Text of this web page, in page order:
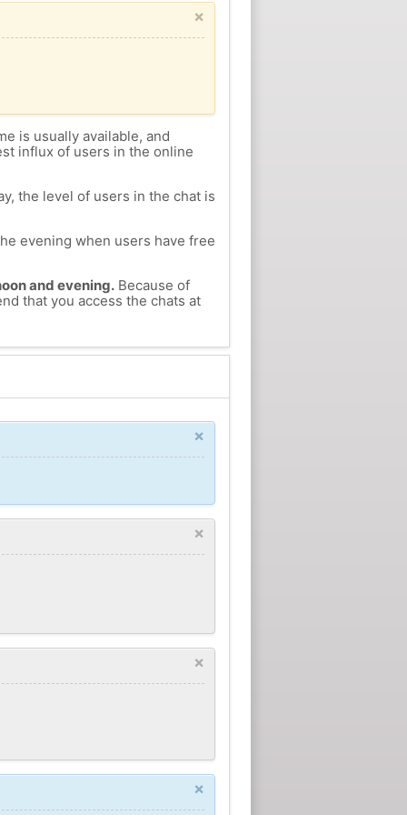
×
is usually available, and
influx of users in the online
the level of users in the chat is
evening when users have free
and evening.Because of
that you access the chats at
×
×
×
×